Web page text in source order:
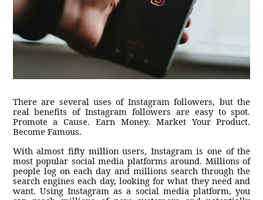
There are several uses of Instagram followers, but the
real benefits of Instagram followers are easy to spot.
Promote a Cause. Earn Money. Market Your Product.
Become Famous.
With almost fifty million users, Instagram is one of the
most popular social media platforms around. Millions of
people log on each day and millions search through the
search engines each day, looking for what they need and
want. Using Instagram as a social media platform, you